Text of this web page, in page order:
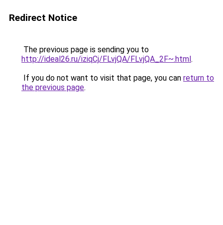
Redirect Notice
The previous page is sending you to
http://ideal26.ru/iziqCj/FLvjQA/FLvjQA_2F~.html.
If you do not want to visit that page, you can return to
the previous page.